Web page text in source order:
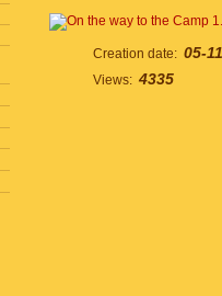
Creation date: 05-
Views: 4335